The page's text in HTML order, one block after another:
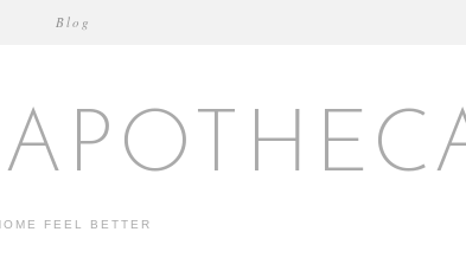
FEEL BETTER
Blog